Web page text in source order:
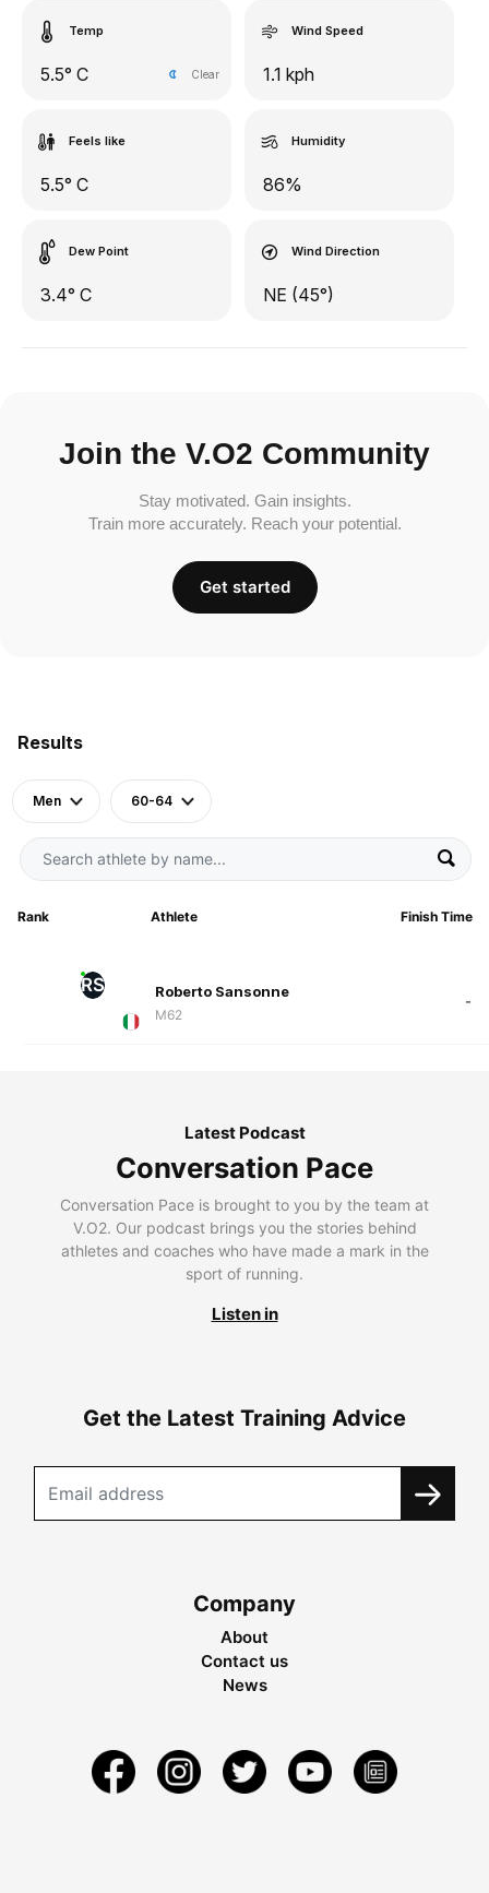
Results
Men 60-64
Rank Athlete Finish Time
RS Roberto Sansonne
M62
-
Temp
5.5° C Clear
Wind Speed
1.1 kph
Feels like
5.5° C
Humidity
86%
Dew Point
3.4° C
Wind Direction
NE (45°)
Join the V.O2 Community
Stay motivated. Gain insights.
Train more accurately. Reach your potential.
Get started
Latest Podcast
Conversation Pace
Conversation Pace is brought to you by the team at
V.O2. Our podcast brings you the stories behind
athletes and coaches who have made a mark in the
sport of running.
Listen in
Get the Latest Training Advice
Company
About
Contact us
News